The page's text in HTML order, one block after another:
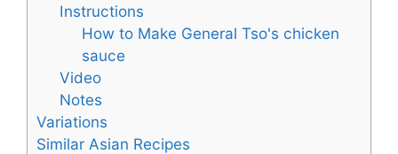
Instructions
How to Make General Tso's chicken
sauce
Video
Notes
Variations
Similar Asian Recipes